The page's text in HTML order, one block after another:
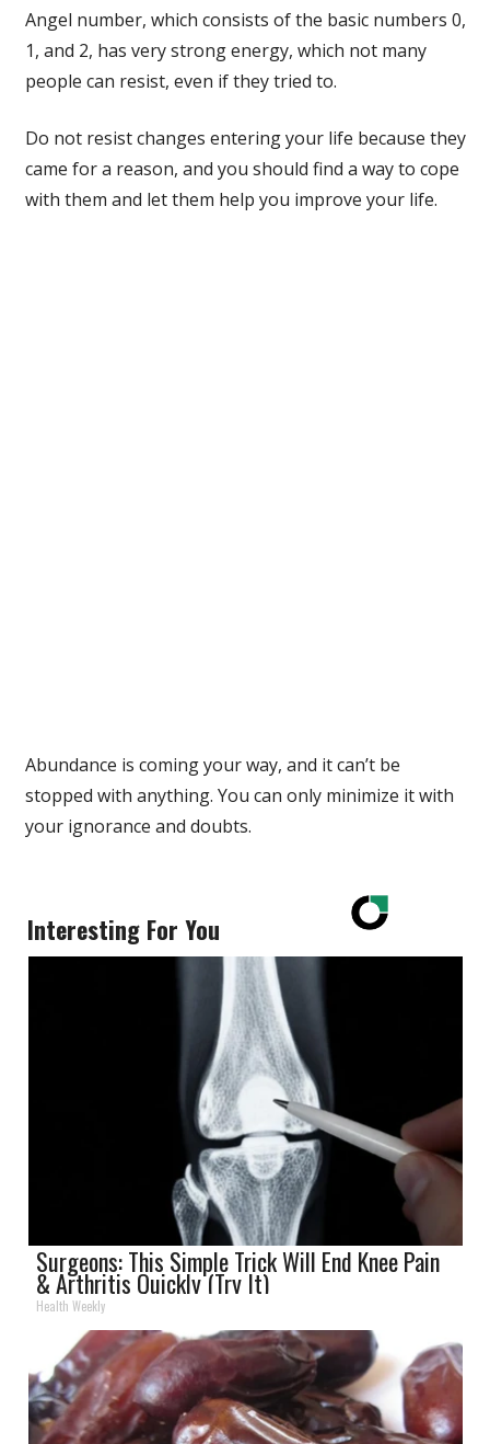
Angel number, which consists of the basic numbers 0,
1, and 2, has very strong energy, which not many
people can resist, even if they tried to.
Do not resist changes entering your life because they
came for a reason, and you should find a way to cope
with them and let them help you improve your life.
Abundance is coming your way, and it can’t be
stopped with anything. You can only minimize it with
your ignorance and doubts.
Interesting For You
Surgeons: This Simple Trick Will End Knee Pain
& Arthritis Quickly (Try It)
Health Weekly